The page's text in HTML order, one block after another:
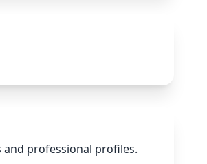
professional profiles.